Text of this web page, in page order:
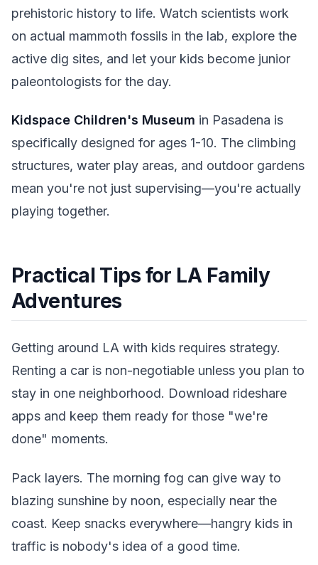
prehistoric history to life. Watch scientists work
on actual mammoth fossils in the lab, explore the
active dig sites, and let your kids become junior
paleontologists for the day.
Kidspace Children's Museum in Pasadena is
specifically designed for ages 1-10. The climbing
structures, water play areas, and outdoor gardens
mean you're not just supervising—you're actually
playing together.
Practical Tips for LA Family
Adventures
Getting around LA with kids requires strategy.
Renting a car is non-negotiable unless you plan to
stay in one neighborhood. Download rideshare
apps and keep them ready for those "we're
done" moments.
Pack layers. The morning fog can give way to
blazing sunshine by noon, especially near the
coast. Keep snacks everywhere—hangry kids in
traffic is nobody's idea of a good time.